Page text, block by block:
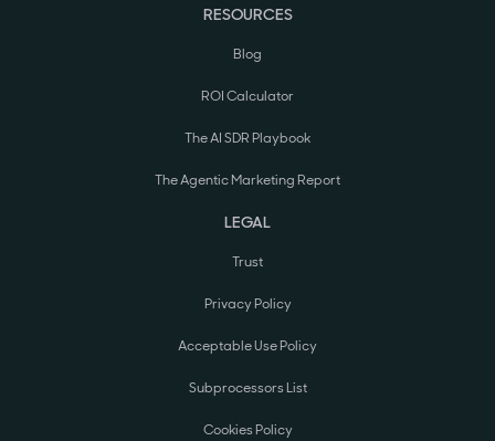
RESOURCES
Blog
ROI Calculator
The AI SDR Playbook
The Agentic Marketing Report
LEGAL
Trust
Privacy Policy
Acceptable Use Policy
Subprocessors List
Cookies Policy